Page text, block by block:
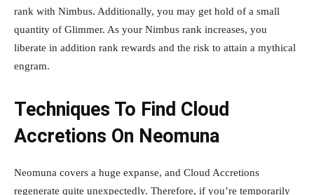
rank with Nimbus. Additionally, you may get hold of a small
quantity of Glimmer. As your Nimbus rank increases, you
liberate in addition rank rewards and the risk to attain a mythical
engram.
Techniques To Find Cloud
Accretions On Neomuna
Neomuna covers a huge expanse, and Cloud Accretions
regenerate quite unexpectedly. Therefore, if you’re temporarily